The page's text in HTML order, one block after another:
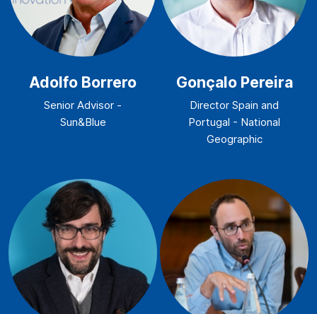
Adolfo Borrero
Senior Advisor -
Sun&Blue
Gonçalo Pereira
Director Spain and
Portugal - National
Geographic